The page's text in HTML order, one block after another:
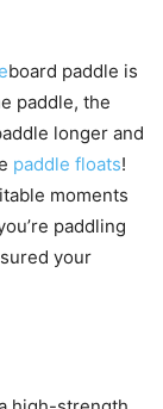
board paddle is
paddle, the
longer and
paddle floats!
moments
paddling
your